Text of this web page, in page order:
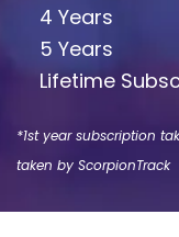
4 Years
5 Years
Lifetime
*1st year subscription
taken by ScorpionTrack